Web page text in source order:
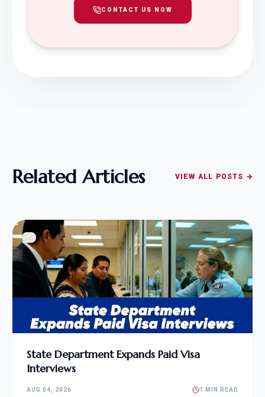
CONTACT US NOW
Related Articles VIEW ALL POSTS →
State Department Expands Paid Visa
Interviews
AUG 04, 2026 1 MIN READ